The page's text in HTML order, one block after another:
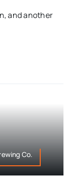
and another
Co.